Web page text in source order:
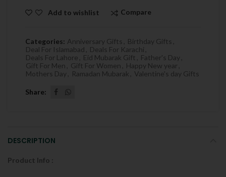
Add to wishlist Compare
Categories: Anniversary Gifts Birthday Gifts
Deal For Islamabad
Deals For Karachi
Deals For Lahore
Eid Mubarak Gift Father's Day
Gift For Men
Gift For Women Happy New year
Mothers Day
Ramadan Mubarak Valentine's day Gifts
Share
DESCRIPTION
Product Info :